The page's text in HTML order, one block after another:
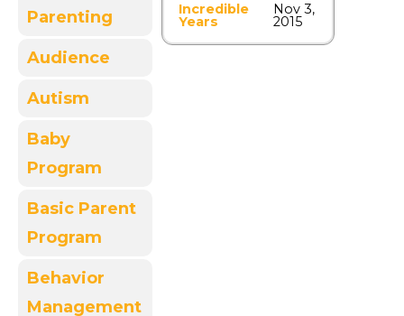
Parenting
Audience
Autism
Baby
Program
Basic Parent
Program
Behavior
Management
Incredible
Years
Nov 3,
2015